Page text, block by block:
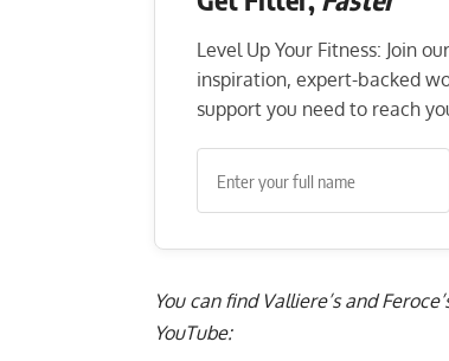
Level Up Your Fitness: Join
inspiration, expert-backed
support you need to reach
You can find Valliere’s and
YouTube: